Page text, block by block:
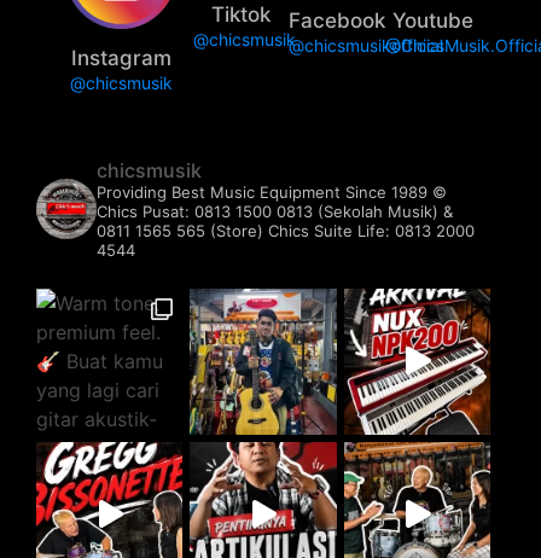
Instagram
@chicsmusik
Tiktok
@chicsmusik
Facebook
@chicsmusikofficial
Youtube
chicsmusik
Providing Best Music Equipment Since 1989 ©️
Chics Pusat: 0813 1500 0813 (Sekolah Musik) &
0811 1565 565 (Store) Chics Suite Life: 0813 2000
4544